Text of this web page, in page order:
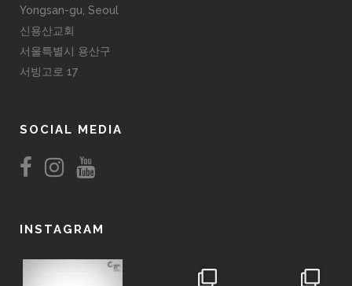
Yongsan-gu, Seoul
신용산교회
서울특별시 용산구
서빙고로 17
SOCIAL MEDIA
INSTAGRAM